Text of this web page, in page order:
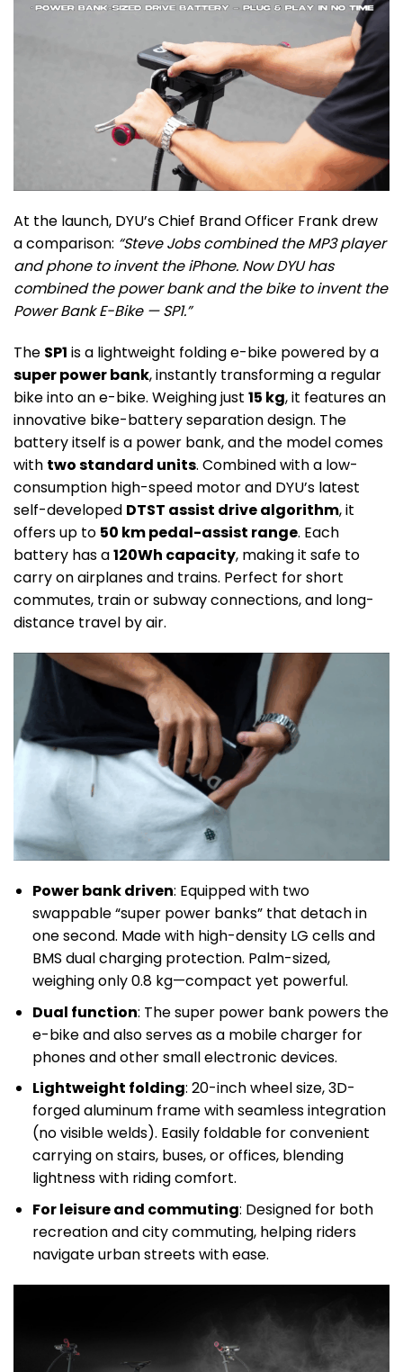
At the launch, DYU’s Chief Brand Officer Frank drew
a comparison: “Steve Jobs combined the MP3 player
and phone to invent the iPhone. Now DYU has
combined the power bank and the bike to invent the
Power Bank E-Bike — SP1.”
The SP1 is a lightweight folding e-bike powered by a
super power bank, instantly transforming a regular
bike into an e-bike. Weighing just 15 kg, it features an
innovative bike-battery separation design. The
battery itself is a power bank, and the model comes
with two standard units. Combined with a low-
consumption high-speed motor and DYU’s latest
self-developed DTST assist drive algorithm, it
offers up to 50 km pedal-assist range. Each
battery has a120Wh capacity, making it safe to
carry on airplanes and trains. Perfect for short
commutes, train or subway connections, and long-
distance travel by air.
Power bank driven: Equipped with two
swappable “super power banks” that detach in
one second. Made with high-density LG cells and
BMS dual charging protection. Palm-sized,
weighing only 0.8 kg—compact yet powerful.
Dual function: The super power bank powers the
e-bike and also serves as a mobile charger for
phones and other small electronic devices.
Lightweight folding: 20-inch wheel size, 3D-
forged aluminum frame with seamless integration
(no visible welds). Easily foldable for convenient
carrying on stairs, buses, or offices, blending
lightness with riding comfort.
For leisure and commuting: Designed for both
recreation and city commuting, helping riders
navigate urban streets with ease.